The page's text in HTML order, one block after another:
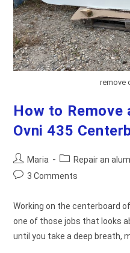
remove
How to Remove
Ovni 435
Post
author:
Maria
Post
category:
Repair an
Post3 Comments
Working on the centerboard
one of those jobs that looks
until you take a deep breath,